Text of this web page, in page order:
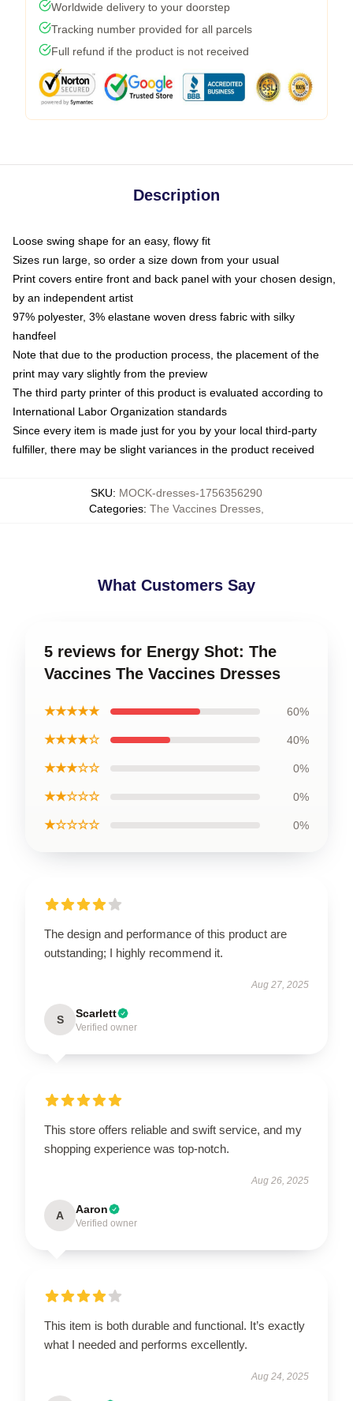
Worldwide delivery to your doorstep
Tracking number provided for all parcels
Full refund if the product is not received
Description
Loose swing shape for an easy, flowy fit
Sizes run large, so order a size down from your usual
Print covers entire front and back panel with your chosen design,
by an independent artist
97% polyester, 3% elastane woven dress fabric with silky
handfeel
Note that due to the production process, the placement of the
print may vary slightly from the preview
The third party printer of this product is evaluated according to
International Labor Organization standards
Since every item is made just for you by your local third-party
fulfiller, there may be slight variances in the product received
SKU: MOCK-dresses-1756356290
Categories: The Vaccines Dresses
What Customers Say
5 reviews for Energy Shot: The
Vaccines The Vaccines Dresses
★★★★★ 60%
★★★★☆ 40%
★★★☆☆ 0%
★★☆☆☆ 0%
★☆☆☆☆ 0%
The design and performance of this product are
outstanding; I highly recommend it.
Aug 27, 2025
S Scarlett
Verified owner
This store offers reliable and swift service, and my
shopping experience was top-notch.
Aug 26, 2025
A Aaron
Verified owner
This item is both durable and functional. It’s exactly
what I needed and performs excellently.
Aug 24, 2025